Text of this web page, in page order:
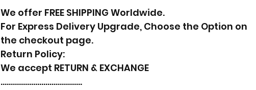
We offer FREE SHIPPING Worldwide.
For Express Delivery Upgrade, Choose the Option on
the checkout page.
Return Policy:
We accept RETURN & EXCHANGE
………………………………….